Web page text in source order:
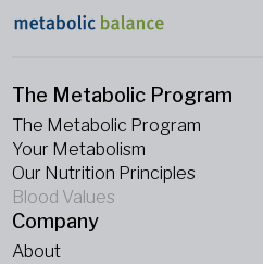
The Metabolic Program
The Metabolic Program
Your Metabolism
Our Nutrition Principles
Blood Values
Company
About